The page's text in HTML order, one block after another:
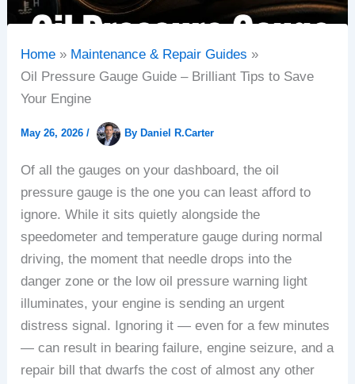
Home
Maintenance & Repair Guides
Oil Pressure Gauge Guide – Brilliant Tips to Save
Your Engine
May 26, 2026/ By Daniel R.Carter
Of all the gauges on your dashboard, the oil
pressure gauge is the one you can least afford to
ignore. While it sits quietly alongside the
speedometer and temperature gauge during normal
driving, the moment that needle drops into the
danger zone or the low oil pressure warning light
illuminates, your engine is sending an urgent
distress signal. Ignoring it — even for a few minutes
— can result in bearing failure, engine seizure, and a
repair bill that dwarfs the cost of almost any other